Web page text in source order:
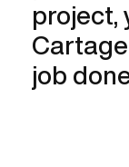
project,
job